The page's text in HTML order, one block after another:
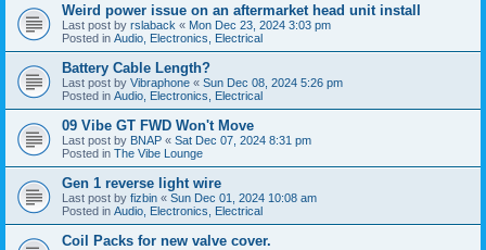
Weird power issue on an aftermarket head unit install
Last post by rslaback « Mon Dec 23, 2024 3:03 pm
Posted in Audio, Electronics, Electrical
Battery Cable Length?
Last post by Vibraphone « Sun Dec 08, 2024 5:26 pm
Posted in Audio, Electronics, Electrical
09 Vibe GT FWD Won't Move
Last post by BNAP « Sat Dec 07, 2024 8:31 pm
Posted in The Vibe Lounge
Gen 1 reverse light wire
Last post by fizbin « Sun Dec 01, 2024 10:08 am
Posted in Audio, Electronics, Electrical
Coil Packs for new valve cover.